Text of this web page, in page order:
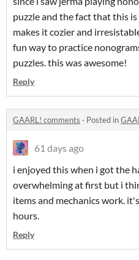
puzzle and the fact that this
makes it cozier and
fun way to practice
puzzles. this was awesome!
Reply
GAARL! comments · Posted in
61 days ago
i enjoyed this when i got the
overwhelming at first but i
items and mechanics work.
hours.
Reply